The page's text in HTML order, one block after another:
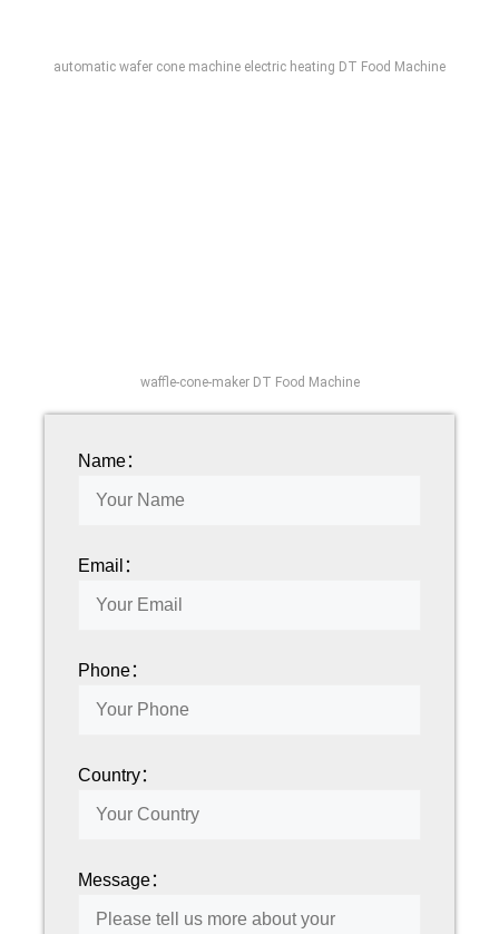
automatic wafer cone machine electric heating DT Food Machine
waffle-cone-maker DT Food Machine
Name：
Email：
Phone：
Country：
Message：